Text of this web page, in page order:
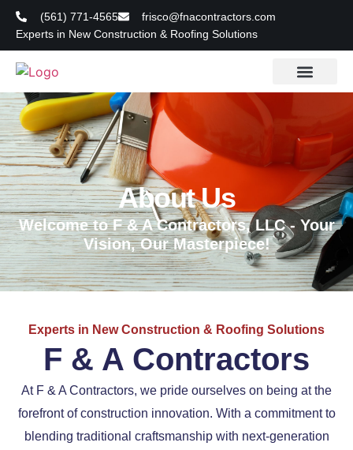
(561) 771-4565
frisco@fnacontractors.com
Experts in New Construction & Roofing Solutions
About Us
Welcome to F & A Contractors, LLC - Your
Vision, Our Masterpiece!
Experts in New Construction & Roofing Solutions
F & A Contractors​
At F & A Contractors, we pride ourselves on being at the
forefront of construction innovation. With a commitment to
blending traditional craftsmanship with next-generation